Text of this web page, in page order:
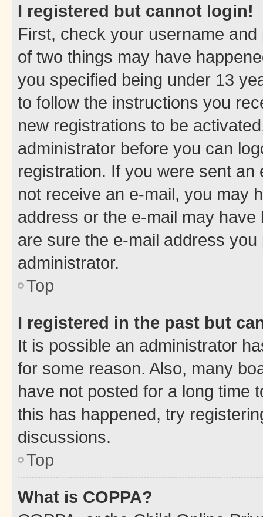
I registered but cannot login!
First, check your username
of two things may have
you specified being under 13
to follow the instructions you
new registrations to be
administrator before you can
registration. If you were sent
not receive an e-mail, you may
address or the e-mail may
are sure the e-mail address
administrator.
Top
I registered in the past but
It is possible an administrator
for some reason. Also, many
have not posted for a long time
this has happened, try
discussions.
Top
What is COPPA?